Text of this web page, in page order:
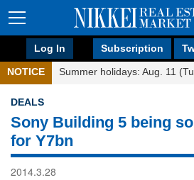
Log In Subscription
NOTICE Summer holidays: Aug. 11
DEALS
Sony Building 5 being
for Y7bn
2014.3.28